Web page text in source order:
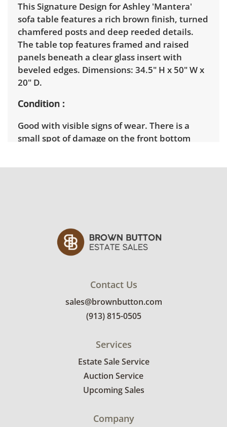
This Signature Design for Ashley 'Mantera'
sofa table features a rich brown finish, turned
chamfered posts and deep reeded details.
The table top features framed and raised
panels beneath a clear glass insert with
beveled edges. Dimensions: 34.5" H x 50" W x
20" D.
Condition
Good with visible signs of wear. There is a
small spot of damage on the front bottom
Contact Us
sales@brownbutton.com
(913) 815-0505
Services
Estate Sale Service
Auction Service
Upcoming Sales
Company